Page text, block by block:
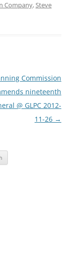
Company,Steve
Commission
nineteenth
@ GLPC 2012-
11-26 →